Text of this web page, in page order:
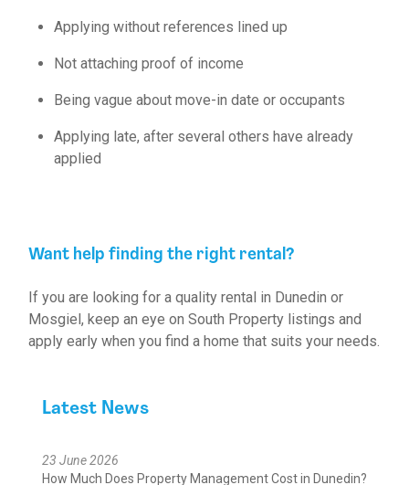
Latest News
23 June 2026
How Much Does Property Management Cost in Dunedin?
Applying without references lined up
Not attaching proof of income
Being vague about move-in date or occupants
Applying late, after several others have already
applied
Want help finding the right rental?
If you are looking for a quality rental in Dunedin or
Mosgiel, keep an eye on South Property listings and
apply early when you find a home that suits your needs.